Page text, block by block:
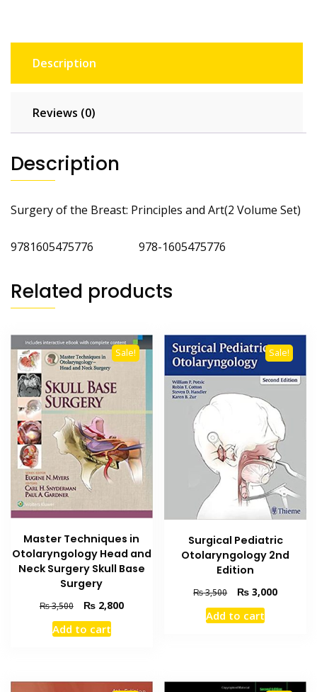
Description
Reviews (0)
Description
Surgery of the Breast: Principles and Art(2 Volume Set)
9781605475776 978-1605475776
Related products
Sale!
Master Techniques in
Otolaryngology Head and
Neck Surgery Skull Base
Surgery
₨3,500
Original
price
was:
₨2,800Current
Add to cart
Sale!
Surgical Pediatric
Otolaryngology 2nd
Edition
₨3,500
Original
price
was:
₨ 3,000Current
Add to cart